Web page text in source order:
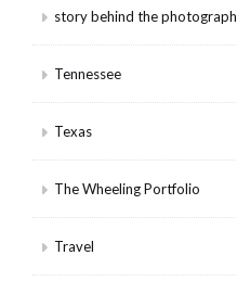
story behind the photograph
Tennessee
Texas
The Wheeling Portfolio
Travel